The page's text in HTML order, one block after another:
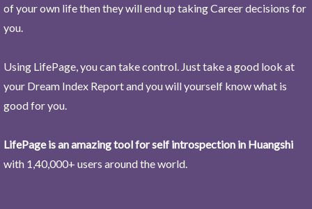
of your own life then they will end up taking Career decisions for
you.
Using LifePage, you can take control. Just take a good look at
your Dream Index Report and you will yourself know what is
good for you.
LifePage is an amazing tool for self introspection in Huangshi
with 1,40,000+ users around the world.